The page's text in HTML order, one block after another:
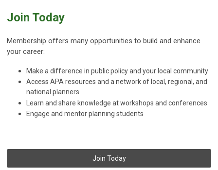
Join Today
Membership offers many opportunities to build and enhance
your career:
Make a difference in public policy and your local community
Access APA resources and a network of local, regional, and
national planners
Learn and share knowledge at workshops and conferences
Engage and mentor planning students
Join Today